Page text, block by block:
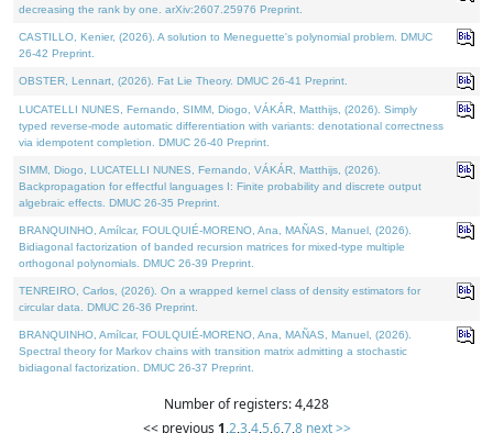
decreasing the rank by one. arXiv:2607.25976 Preprint.
CASTILLO, Kenier, (2026). A solution to Meneguette's polynomial problem. DMUC
26-42 Preprint.
OBSTER, Lennart, (2026). Fat Lie Theory. DMUC 26-41 Preprint.
LUCATELLI NUNES, Fernando, SIMM, Diogo, VÁKÁR, Matthijs, (2026). Simply
typed reverse-mode automatic differentiation with variants: denotational correctness
via idempotent completion. DMUC 26-40 Preprint.
SIMM, Diogo, LUCATELLI NUNES, Fernando, VÁKÁR, Matthijs, (2026).
Backpropagation for effectful languages I: Finite probability and discrete output
algebraic effects. DMUC 26-35 Preprint.
BRANQUINHO, Amílcar, FOULQUIÉ-MORENO, Ana, MAÑAS, Manuel, (2026).
Bidiagonal factorization of banded recursion matrices for mixed-type multiple
orthogonal polynomials. DMUC 26-39 Preprint.
TENREIRO, Carlos, (2026). On a wrapped kernel class of density estimators for
circular data. DMUC 26-36 Preprint.
BRANQUINHO, Amílcar, FOULQUIÉ-MORENO, Ana, MAÑAS, Manuel, (2026).
Spectral theory for Markov chains with transition matrix admitting a stochastic
bidiagonal factorization. DMUC 26-37 Preprint.
Number of registers: 4,428
<< previous 1,2,3,4,5,6,7,8 next >>